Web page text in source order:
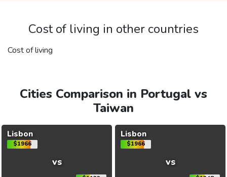
Cost of living in other countries
Cost of living
Cities Comparison in Portugal vs
Taiwan
Lisbon
$1966
vs
Lisbon
$1966
vs